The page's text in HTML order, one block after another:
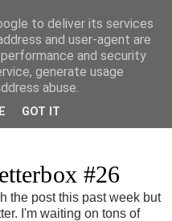
▼
#26
the post this past week but
I'm waiting on tons of
to deliver its services
and user-agent are
and security
generate usage
abuse.
GOT IT